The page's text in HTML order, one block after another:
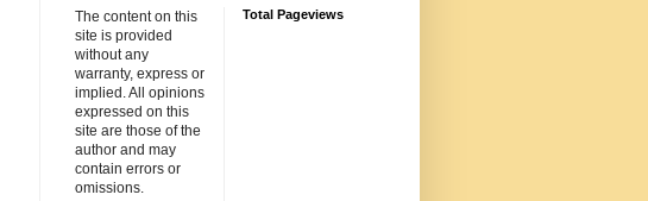
The content on this
site is provided
without any
warranty, express or
implied. All opinions
expressed on this
site are those of the
author and may
contain errors or
omissions.
Total Pageviews